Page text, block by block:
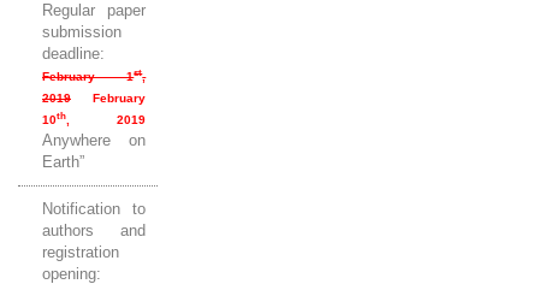
Regular paper
submission
deadline:
February 1st,
2019
February
10th , 2019
Anywhere on
Earth”
Notification to
authors and
registration
opening: